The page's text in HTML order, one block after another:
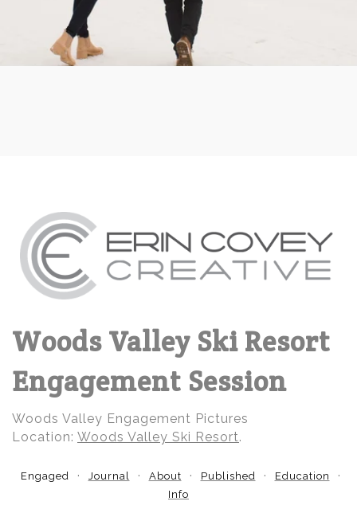
Woods Valley Ski Resort
Engagement Session
Woods Valley Engagement Pictures
Location: Woods Valley Ski Resort.
Engaged Journal About Published
Education
Info